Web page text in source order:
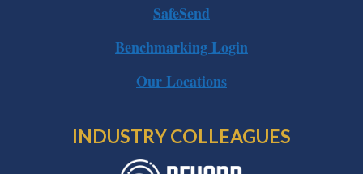
SafeSend
Benchmarking Login
Our Locations
INDUSTRY COLLEAGUES